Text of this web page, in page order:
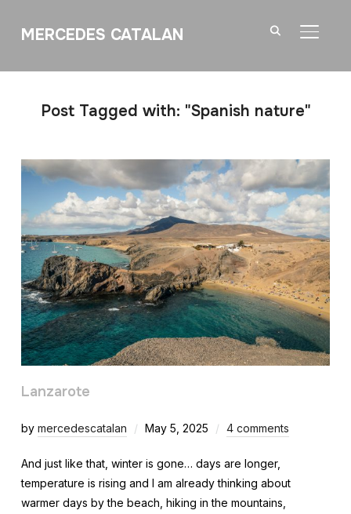
MERCEDES CATALAN
Post Tagged with: "Spanish nature"
Lanzarote
by mercedescatalan May 5, 2025 4 comments
And just like that, winter is gone… days are longer,
temperature is rising and I am already thinking about
warmer days by the beach, hiking in the mountains,